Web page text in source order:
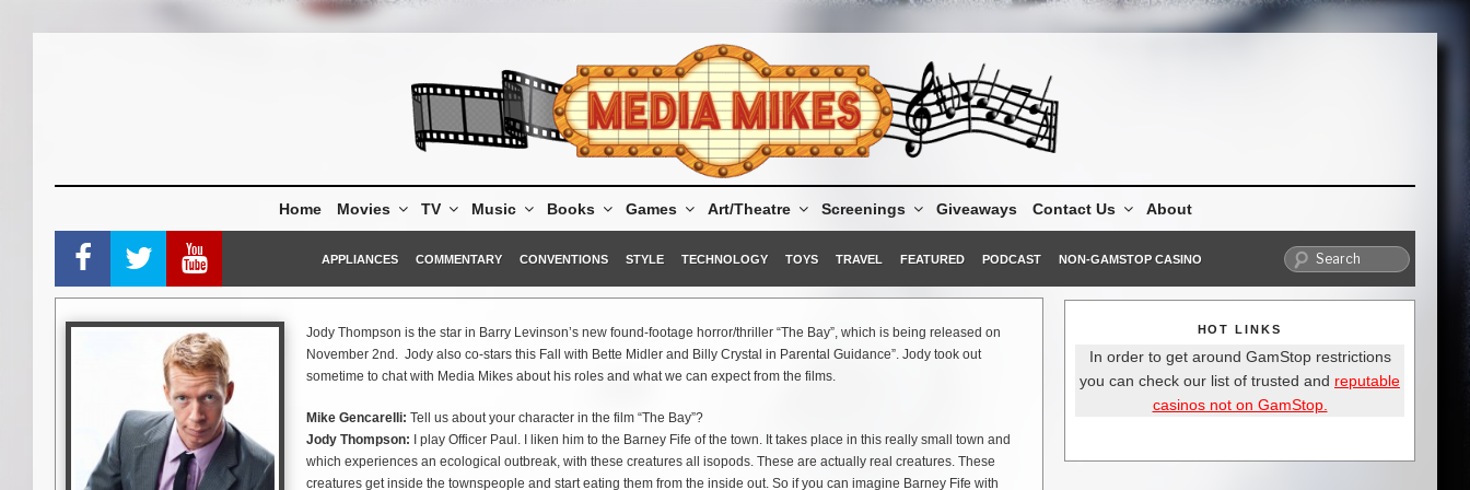
Home Movies TV Music Books Games Art/Theatre Screenings Giveaways Contact Us About
APPLIANCES COMMENTARY CONVENTIONS STYLE TECHNOLOGY TOYS TRAVEL FEATURED PODCAST NON-GAMSTOP CASINO
Jody Thompson is the star in Barry Levinson’s new found-footage horror/thriller “The Bay”, which is being released on
November 2nd. Jody also co-stars this Fall with Bette Midler and Billy Crystal in Parental Guidance”. Jody took out
sometime to chat with Media Mikes about his roles and what we can expect from the films.
Mike Gencarelli: Tell us about your character in the film “The Bay”?
Jody Thompson:
I play Officer Paul. I liken him to the Barney Fife of the town. It takes place in this really small town and
which experiences an ecological outbreak, with these creatures all isopods. These are actually real creatures. These
creatures get inside the townspeople and start eating them from the inside out. So if you can imagine Barney Fife with
HOT LINKS
In order to get around GamStop restrictions
you can check our list of trusted and reputable
casinos not on GamStop.